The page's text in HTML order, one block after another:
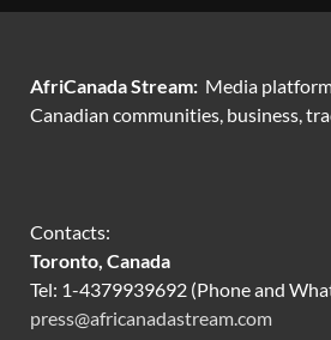
AfriCanada Stream: Media
Canadian communities, business,
Contacts:
Toronto, Canada
Tel: 1-4379939692 (Phone and
press@africanadastream.com